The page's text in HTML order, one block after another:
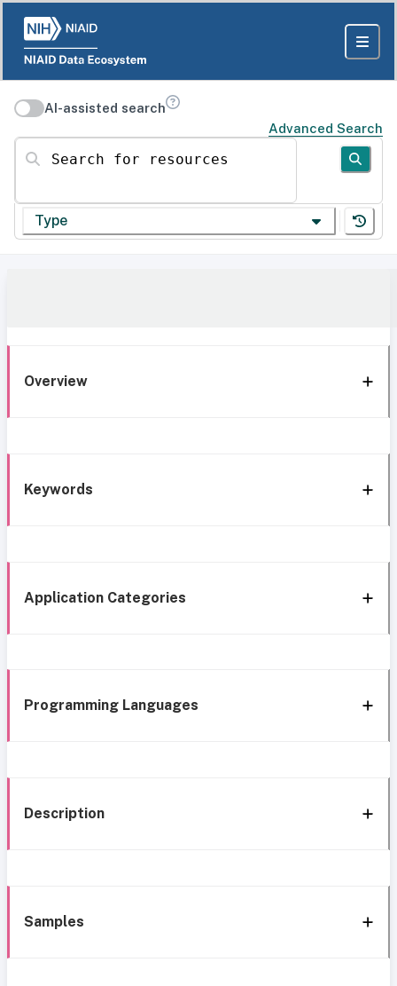
AI-assisted search
Advanced Search
Search for resources
Type
Overview
Keywords
Application Categories
Programming Languages
Description
Samples